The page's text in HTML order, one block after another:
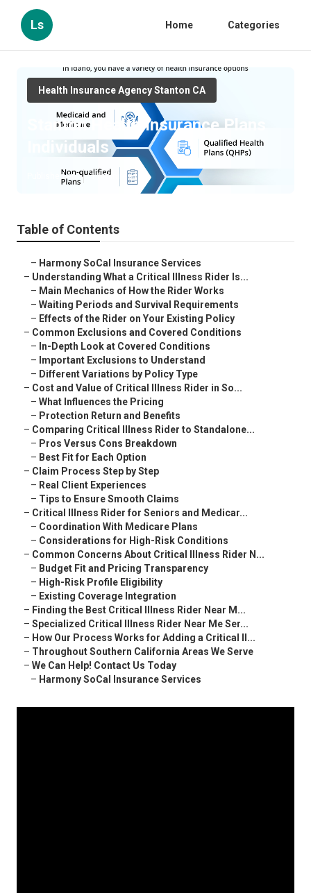
Ls Home Categories
Health Insurance Agency Stanton CA
Stanton Health Insurance Plans
Individuals
Published en 11 min read
Table of Contents
– Harmony SoCal Insurance Services
– Understanding What a Critical Illness Rider Is...
– Main Mechanics of How the Rider Works
– Waiting Periods and Survival Requirements
– Effects of the Rider on Your Existing Policy
– Common Exclusions and Covered Conditions
– In-Depth Look at Covered Conditions
– Important Exclusions to Understand
– Different Variations by Policy Type
– Cost and Value of Critical Illness Rider in So...
– What Influences the Pricing
– Protection Return and Benefits
– Comparing Critical Illness Rider to Standalone...
– Pros Versus Cons Breakdown
– Best Fit for Each Option
– Claim Process Step by Step
– Real Client Experiences
– Tips to Ensure Smooth Claims
– Critical Illness Rider for Seniors and Medicar...
– Coordination With Medicare Plans
– Considerations for High-Risk Conditions
– Common Concerns About Critical Illness Rider N...
– Budget Fit and Pricing Transparency
– High-Risk Profile Eligibility
– Existing Coverage Integration
– Finding the Best Critical Illness Rider Near M...
– Specialized Critical Illness Rider Near Me Ser...
– How Our Process Works for Adding a Critical Il...
– Throughout Southern California Areas We Serve
– We Can Help! Contact Us Today
– Harmony SoCal Insurance Services